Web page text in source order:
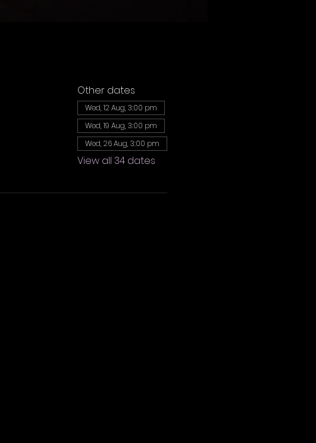
Other dates
Wed, 12 Aug, 3:00 pm
Wed, 19 Aug, 3:00 pm
Wed, 26 Aug, 3:00 pm
View all 34 dates